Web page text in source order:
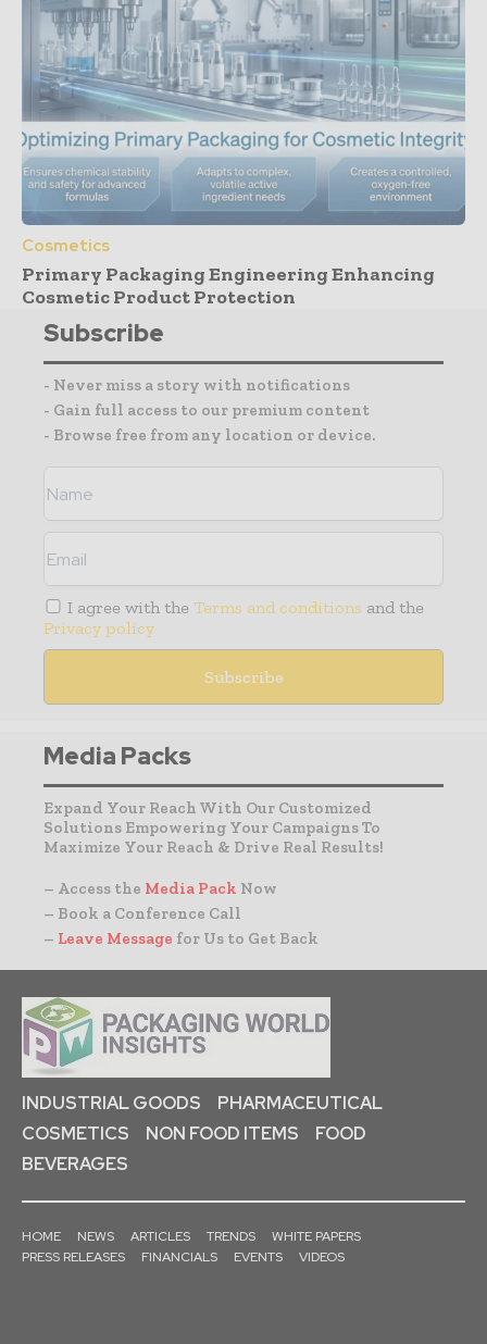
Cosmetics
Primary Packaging Engineering Enhancing
Cosmetic Product Protection
Subscribe
- Never miss a story with notifications
- Gain full access to our premium content
- Browse free from any location or device.
I agree with the Terms and conditions and the
Privacy policy
Media Packs
Expand Your Reach With Our Customized
Solutions Empowering Your Campaigns To
Maximize Your Reach & Drive Real Results!
– Access the Media Pack Now
– Book a Conference Call
– Leave Message for Us to Get Back
INDUSTRIAL GOODS
PHARMACEUTICAL
COSMETICS
NON FOOD ITEMS
FOOD
BEVERAGES
HOME NEWS ARTICLES TRENDS
WHITE PAPERS
PRESS RELEASES
FINANCIALS EVENTS VIDEOS